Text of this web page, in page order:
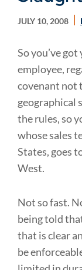
JULY 10, 2008
So you’ve
employee,
covenant not
geographical
the rules, so
whose sales
States, goes
West.
Not so fast.
being told
that is clear
be